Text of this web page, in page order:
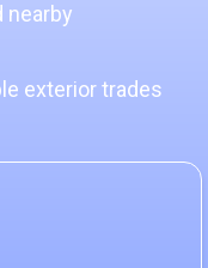
nearby
exterior trades